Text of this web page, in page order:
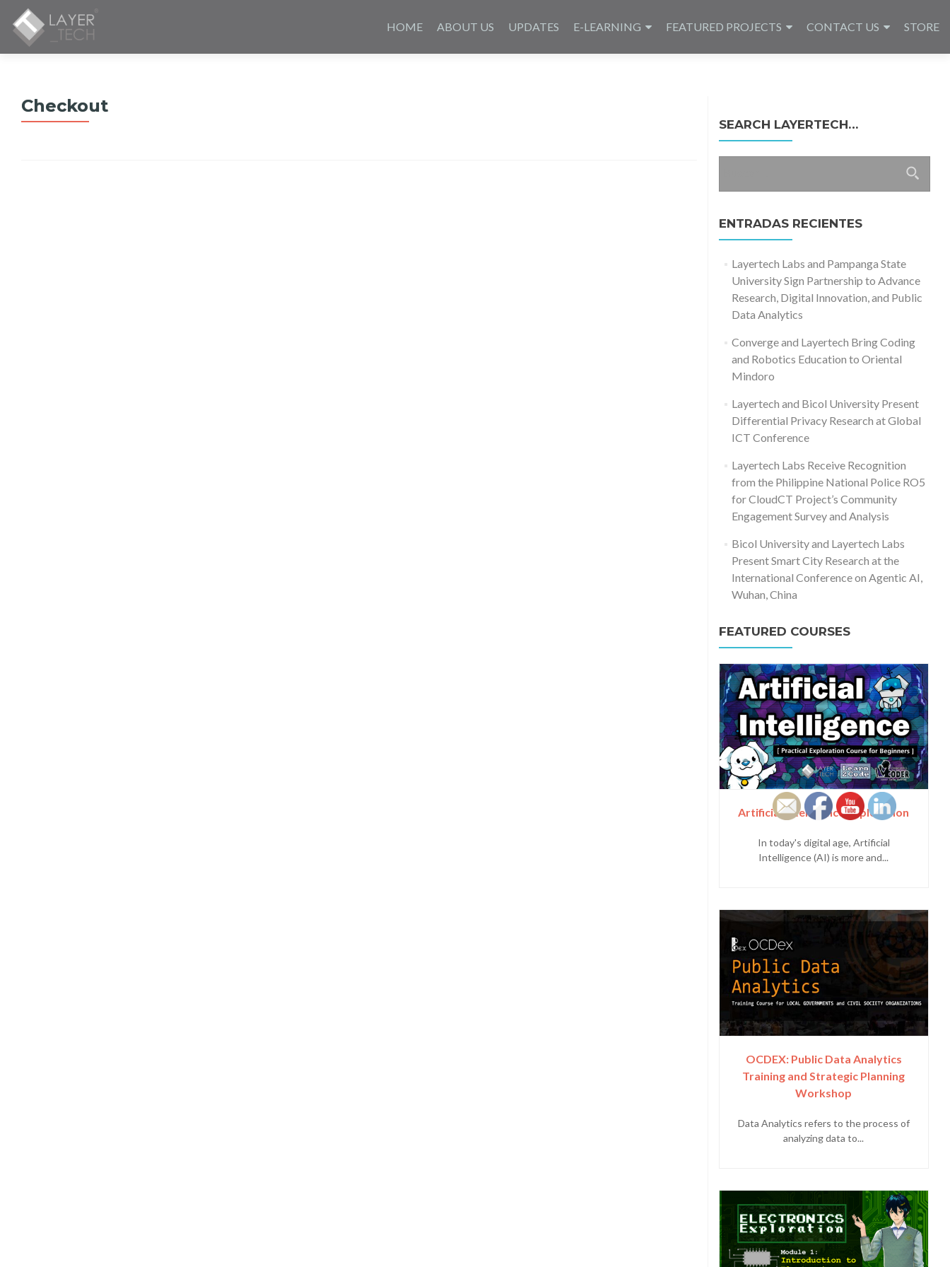
al
HOME ABOUT US UPDATES E-LEARNING FEATURED PROJECTS CONTACT US STORE
Checkout
SEARCH LAYERTECH…
ENTRADAS RECIENTES
Layertech Labs and Pampanga State
University Sign Partnership to Advance
Research, Digital Innovation, and Public
Data Analytics
Converge and Layertech Bring Coding
and Robotics Education to Oriental
Mindoro
Layertech and Bicol University Present
Differential Privacy Research at Global
ICT Conference
Layertech Labs Receive Recognition
from the Philippine National Police RO5
for CloudCT Project’s Community
Engagement Survey and Analysis
Bicol University and Layertech Labs
Present Smart City Research at the
International Conference on Agentic AI,
Wuhan, China
FEATURED COURSES
Artificial Intelligence Exploration
In today's digital age, Artificial
Intelligence (AI) is more and...
OCDEX: Public Data Analytics
Training and Strategic Planning
Workshop
Data Analytics refers to the process of
analyzing data to...